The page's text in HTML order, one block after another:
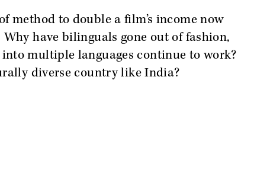
method to double a film’s income now
have bilinguals gone out of fashion,
multiple languages continue to work?
diverse country like India?